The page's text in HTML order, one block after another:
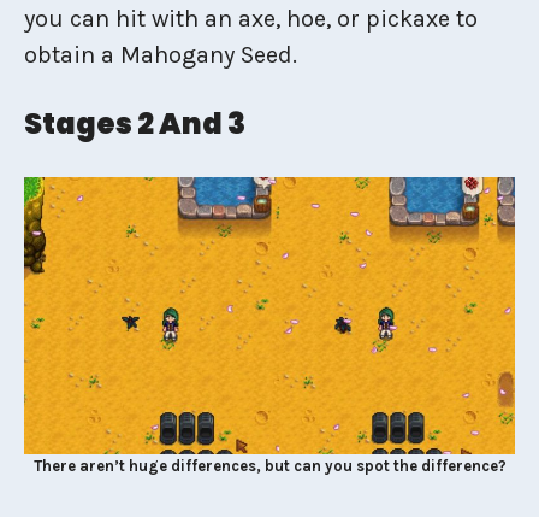
you can hit with an axe, hoe, or pickaxe to
obtain a Mahogany Seed.
Stages 2 And 3
There aren’t huge differences, but can you spot the difference?